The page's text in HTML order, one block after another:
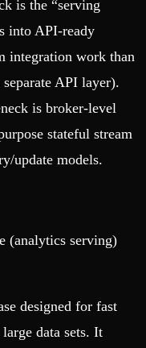
is the “serving
into API-ready
integration work than
API layer).
is broker-level
stateful stream
update models.
(analytics serving)
designed for fast
data sets. It